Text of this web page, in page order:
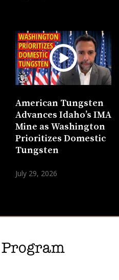
American Tungsten
Advances Idaho’s IMA
Mine as Washington
Prioritizes Domestic
Tungsten
July 29, 2026